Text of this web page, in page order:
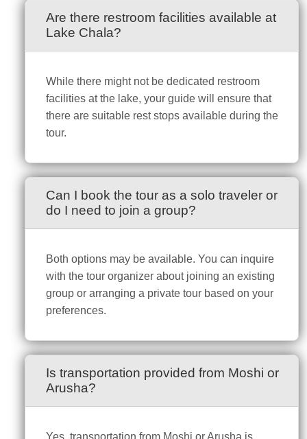
Are there restroom facilities available at
Lake Chala?
While there might not be dedicated restroom
facilities at the lake, your guide will ensure that
there are suitable rest stops available during the
tour.
Can I book the tour as a solo traveler or
do I need to join a group?
Both options may be available. You can inquire
with the tour organizer about joining an existing
group or arranging a private tour based on your
preferences.
Is transportation provided from Moshi or
Arusha?
Yes, transportation from Moshi or Arusha is